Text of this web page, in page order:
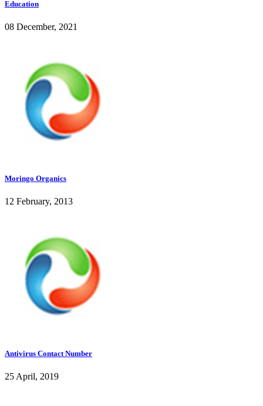
Education
08 December, 2021
Moringo Organics
12 February, 2013
Antivirus Contact Number
25 April, 2019